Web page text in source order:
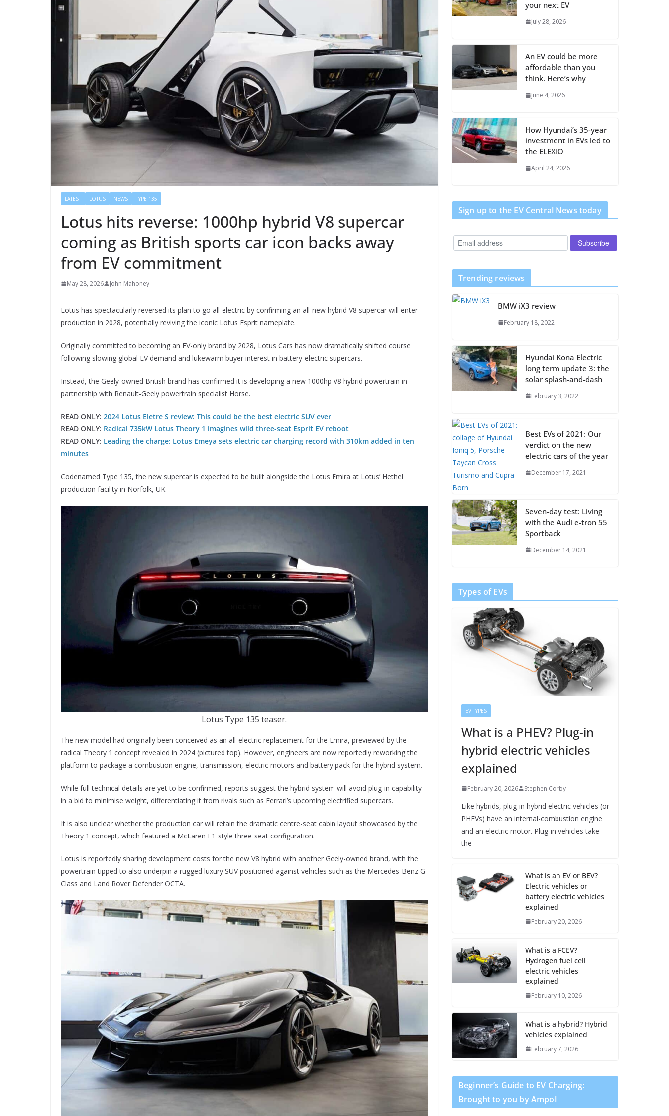
LATEST LOTUS NEWS TYPE 135
Lotus hits reverse: 1000hp hybrid V8 supercar
coming as British sports car icon backs away
from EV commitment
May 28, 2026 John Mahoney
Lotus has spectacularly reversed its plan to go all-electric by confirming an all-new hybrid V8 supercar will enter
production in 2028, potentially reviving the iconic Lotus Esprit nameplate.
Originally committed to becoming an EV-only brand by 2028, Lotus Cars has now dramatically shifted course
following slowing global EV demand and lukewarm buyer interest in battery-electric supercars.
Instead, the Geely-owned British brand has confirmed it is developing a new 1000hp V8 hybrid powertrain in
partnership with Renault-Geely powertrain specialist Horse.
READ ONLY: 2024 Lotus Eletre S review: This could be the best electric SUV ever
READ ONLY: Radical 735kW Lotus Theory 1 imagines wild three-seat Esprit EV reboot
READ ONLY: Leading the charge: Lotus Emeya sets electric car charging record with 310km added in ten
minutes
Codenamed Type 135, the new supercar is expected to be built alongside the Lotus Emira at Lotus’ Hethel
production facility in Norfolk, UK.
Lotus Type 135 teaser.
The new model had originally been conceived as an all-electric replacement for the Emira, previewed by the
radical Theory 1 concept revealed in 2024 (pictured top). However, engineers are now reportedly reworking the
platform to package a combustion engine, transmission, electric motors and battery pack for the hybrid system.
While full technical details are yet to be confirmed, reports suggest the hybrid system will avoid plug-in capability
in a bid to minimise weight, differentiating it from rivals such as Ferrari’s upcoming electrified supercars.
It is also unclear whether the production car will retain the dramatic centre-seat cabin layout showcased by the
Theory 1 concept, which featured a McLaren F1-style three-seat configuration.
Lotus is reportedly sharing development costs for the new V8 hybrid with another Geely-owned brand, with the
powertrain tipped to also underpin a rugged luxury SUV positioned against vehicles such as the Mercedes-Benz G-
Class and Land Rover Defender OCTA.
your next EV
July 28, 2026
An EV could be more
affordable than you
think. Here’s why
June 4, 2026
How Hyundai’s 35-year
investment in EVs led to
the ELEXIO
April 24, 2026
Sign up to the EV Central News today
Trending reviews
BMW iX3 review
February 18, 2022
Hyundai Kona Electric
long term update 3: the
solar splash-and-dash
February 3, 2022
Best EVs of 2021: Our
verdict on the new
electric cars of the year
December 17, 2021
Seven-day test: Living
with the Audi e-tron 55
Sportback
December 14, 2021
Types of EVs
EV TYPES
What is a PHEV? Plug-in
hybrid electric vehicles
explained
February 20, 2026 Stephen Corby
Like hybrids, plug-in hybrid electric vehicles (or
PHEVs) have an internal-combustion engine
and an electric motor. Plug-in vehicles take
the
What is an EV or BEV?
Electric vehicles or
battery electric vehicles
explained
February 20, 2026
What is a FCEV?
Hydrogen fuel cell
electric vehicles
explained
February 10, 2026
What is a hybrid? Hybrid
vehicles explained
February 7, 2026
Beginner’s Guide to EV Charging:
Brought to you by Ampol